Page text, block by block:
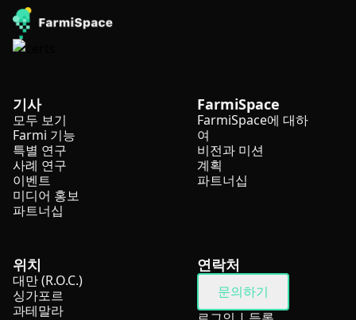
기사
모두 보기
Farmi 기능
특별 연구
사례 연구
이벤트
미디어 홍보
파트너십
FarmiSpace
FarmiSpace에 대하
여
비전과 미션
계획
파트너십
위치
대만 (R.O.C.)
싱가포르
과테말라
연락처
문의하기